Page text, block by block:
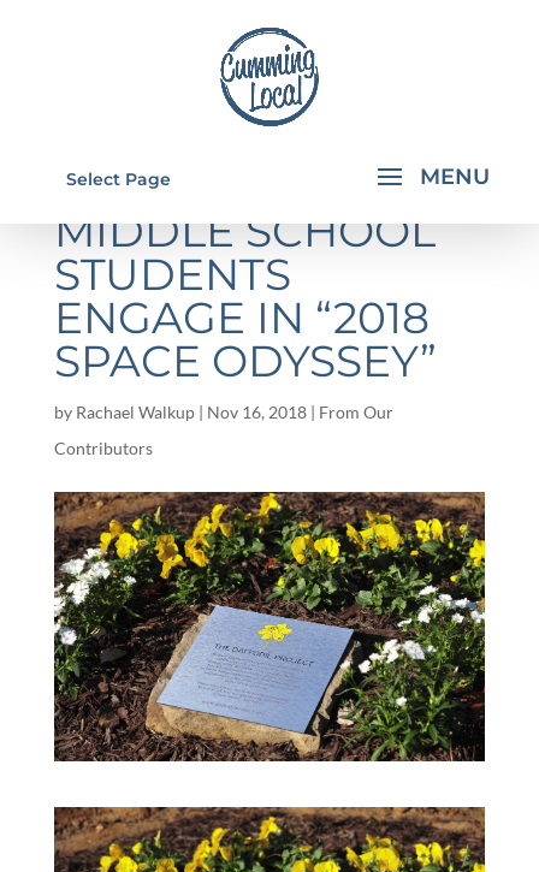
Select Page
PINECREST
MIDDLE SCHOOL
STUDENTS
ENGAGE IN “2018
SPACE ODYSSEY”
by Rachael Walkup| Nov 16, 2018| From Our
Contributors